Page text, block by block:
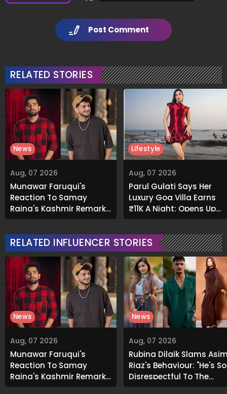
Post Comment
RELATED STORIES
Aug, 07 2026
Munawar Faruqui's
Reaction To Samay
Raina's Kashmir Remark
Grabs Internet's
News
Aug, 07 2026
Parul Gulati Says Her
Luxury Goa Villa Earns
₹11K A Night; Opens Up
About Airbnb Reality
Lifestyle
RELATED INFLUENCER STORIES
Aug, 07 2026
Munawar Faruqui's
Reaction To Samay
Raina's Kashmir Remark
Grabs Internet's
News
Aug, 07 2026
Rubina Dilaik Slams
Riaz's Behaviour: "He's So
Disrespectful To The
Cast And Crew..."
News